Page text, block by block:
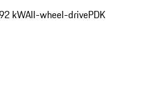
kWAll-wheel-drivePDK